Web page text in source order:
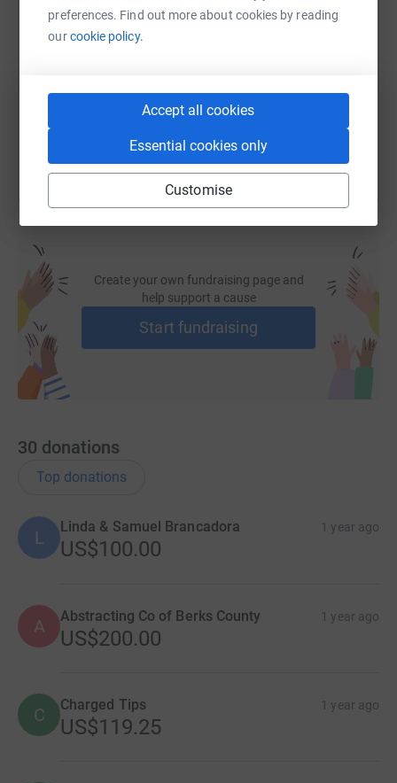
preferences. Find out more about cookies by reading
ourcookie policy.
Accept all cookies
Essential cookies only
Customise
the Reading Public Library.
Brewpub on May 14, 2025, from 5 to 8 PM for some
drinks, food, and fun.
Watch the Summer@RPL video here.
For Sponsorship Information select here.
Thank you to my sponsors:
SUPPORTING SPONSOR:
FRIENDS OF RPL:
SMS X Email TikTok QR code
You can also help by sharing this link on:
Create your own fundraising page and
help support a cause
Start fundraising
30 donations
Top donations
L
Linda & Samuel Brancadora 1 year ago
US$100.00
A Abstracting Co of Berks County 1 year ago
US$200.00
C Charged Tips 1 year ago
US$119.25